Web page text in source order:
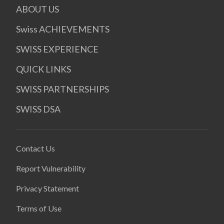
ABOUT US
Swiss ACHIEVEMENTS
SWISS EXPERIENCE
QUICK LINKS
SWISS PARTNERSHIPS
SWISS DSA
Contact Us
Report Vulnerability
Privacy Statement
Terms of Use